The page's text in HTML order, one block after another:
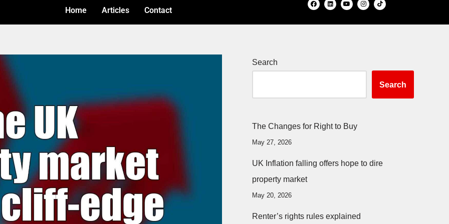
Home Articles Contact
Search
Search
The Changes for Right to Buy
May 27, 2026
UK Inflation falling offers hope to dire
property market
May 20, 2026
Renter’s rights rules explained